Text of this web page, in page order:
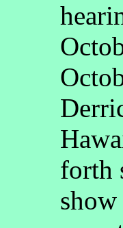
forth